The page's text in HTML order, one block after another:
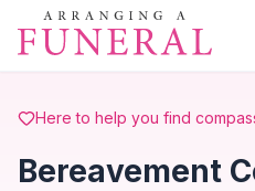
Skip to main content
Here to help you find
Bereavement